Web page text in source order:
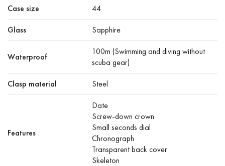
Case size 44
Glass Sapphire
Waterproof
100m (Swimming and diving without
scuba gear)
Clasp material Steel
Features
Date
Screw-down crown
Small seconds dial
Chronograph
Transparent back cover
Skeleton